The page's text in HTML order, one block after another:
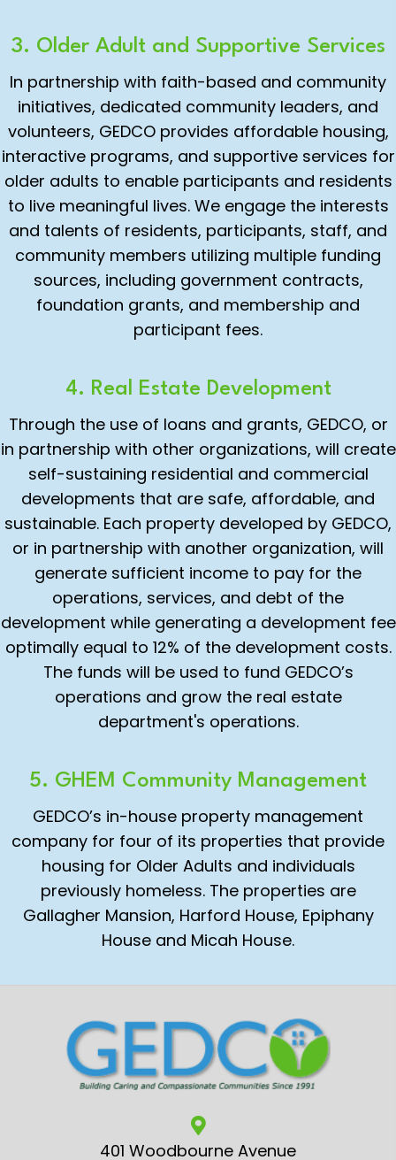
3. Older Adult and Supportive Services
In partnership with faith-based and community
initiatives, dedicated community leaders, and
volunteers, GEDCO provides affordable housing,
interactive programs, and supportive services for
older adults to enable participants and residents
to live meaningful lives. We engage the interests
and talents of residents, participants, staff, and
community members utilizing multiple funding
sources, including government contracts,
foundation grants, and membership and
participant fees.
4. Real Estate Development
Through the use of loans and grants, GEDCO, or
in partnership with other organizations, will create
self-sustaining residential and commercial
developments that are safe, affordable, and
sustainable. Each property developed by GEDCO,
or in partnership with another organization, will
generate sufficient income to pay for the
operations, services, and debt of the
development while generating a development fee
optimally equal to 12% of the development costs.
The funds will be used to fund GEDCO’s
operations and grow the real estate
department's operations.
5. GHEM Community Management
GEDCO’s in-house property management
company for four of its properties that provide
housing for Older Adults and individuals
previously homeless. The properties are
Gallagher Mansion, Harford House, Epiphany
House and Micah House.
401 Woodbourne Avenue